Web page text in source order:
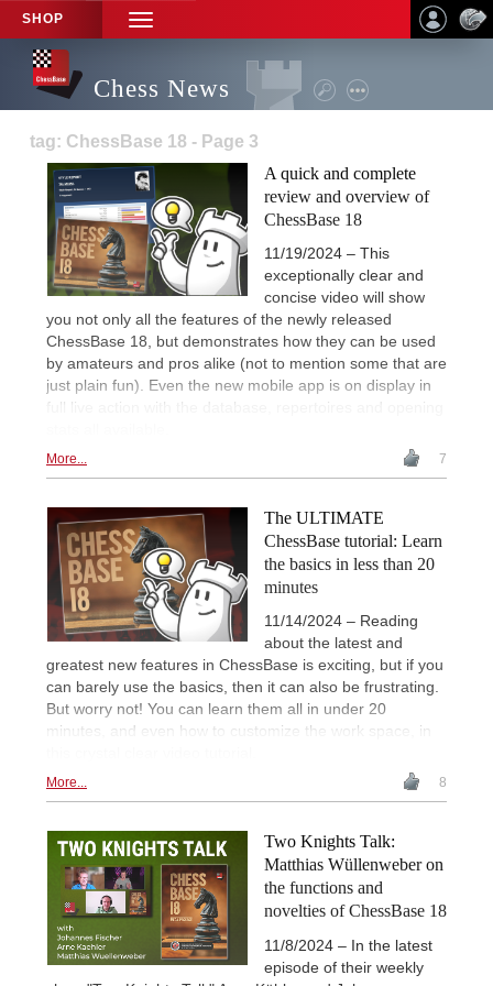
SHOP
TOGGLE
NAVIGATION
Chess News
tag: ChessBase 18 - Page 3
A quick and complete
review and overview of
ChessBase 18
11/19/2024 – This
exceptionally clear and
concise video will show
you not only all the features of the newly released
ChessBase 18, but demonstrates how they can be used
by amateurs and pros alike (not to mention some that are
just plain fun). Even the new mobile app is on display in
full live action with the database, repertoires and opening
More... 7
The ULTIMATE
ChessBase tutorial: Learn
the basics in less than 20
minutes
11/14/2024 – Reading
about the latest and
greatest new features in ChessBase is exciting, but if you
can barely use the basics, then it can also be frustrating.
But worry not! You can learn them all in under 20
minutes, and even how to customize the work space, in
More... 8
Two Knights Talk:
Matthias Wüllenweber on
the functions and
novelties of ChessBase 18
11/8/2024 – In the latest
episode of their weekly